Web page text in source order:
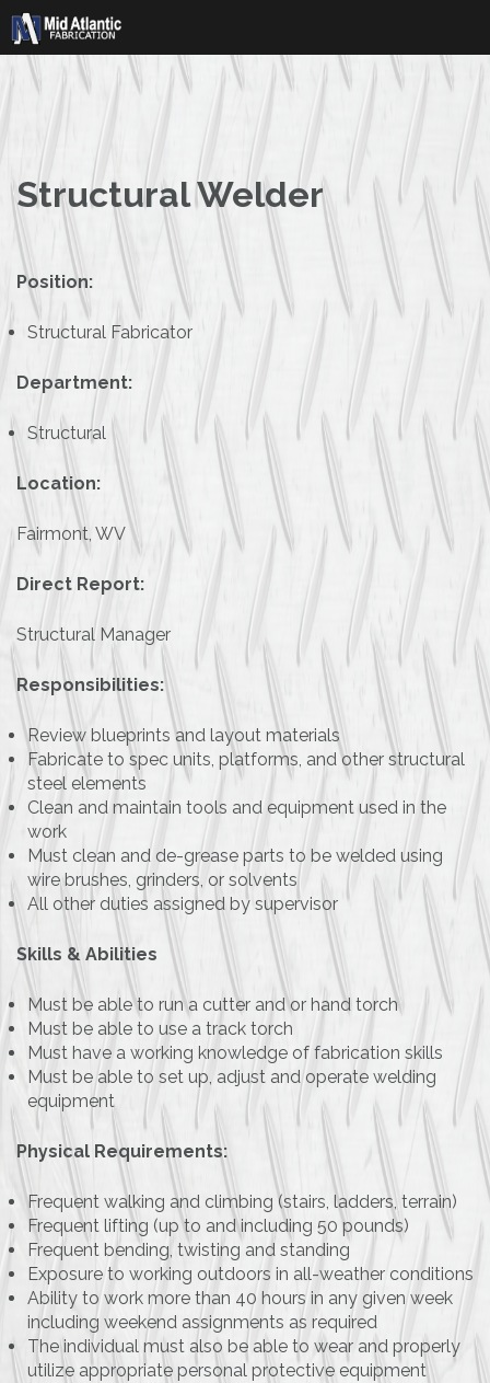
Skip
to
content
Structural Welder
Position:
Structural Fabricator
Department:
Structural
Location:
Fairmont, WV
Direct Report:
Structural Manager
Responsibilities:
Review blueprints and layout materials
Fabricate to spec units, platforms, and other structural
steel elements
Clean and maintain tools and equipment used in the
work
Must clean and de-grease parts to be welded using
wire brushes, grinders, or solvents
All other duties assigned by supervisor
Skills & Abilities
Must be able to run a cutter and or hand torch
Must be able to use a track torch
Must have a working knowledge of fabrication skills
Must be able to set up, adjust and operate welding
equipment
Physical Requirements:
Frequent walking and climbing (stairs, ladders, terrain)
Frequent lifting (up to and including 50 pounds)
Frequent bending, twisting and standing
Exposure to working outdoors in all-weather conditions
Ability to work more than 40 hours in any given week
including weekend assignments as required
The individual must also be able to wear and properly
utilize appropriate personal protective equipment